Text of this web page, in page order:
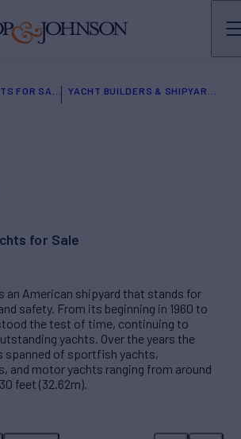
for Sale
an American shipyard that stands for
safety. From its beginning in 1960 to
the test of time, continuing to
yachts. Over the years the
spanned of sportfish yachts,
and motor yachts ranging from around
feet (32.62m).